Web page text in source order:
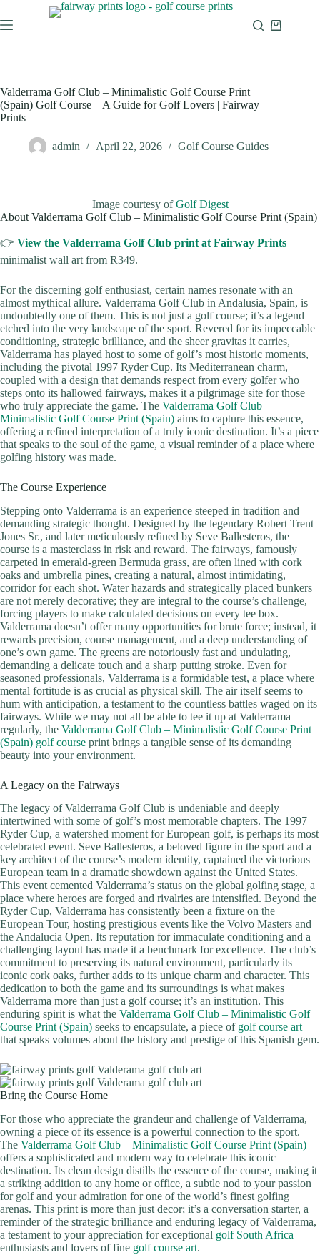
Valderrama Golf Club – Minimalistic Golf Course Print
(Spain) Golf Course – A Guide for Golf Lovers | Fairway
Prints
admin April 22, 2026 Golf Course Guides
Image courtesy ofGolf Digest
About Valderrama Golf Club – Minimalistic Golf Course Print (Spain)
👉 View the Valderrama Golf Club print at Fairway Prints —
minimalist wall art from R349.
For the discerning golf enthusiast, certain names resonate with an
almost mythical allure. Valderrama Golf Club in Andalusia, Spain, is
undoubtedly one of them. This is not just a golf course; it’s a legend
etched into the very landscape of the sport. Revered for its impeccable
conditioning, strategic brilliance, and the sheer gravitas it carries,
Valderrama has played host to some of golf’s most historic moments,
including the pivotal 1997 Ryder Cup. Its Mediterranean charm,
coupled with a design that demands respect from every golfer who
steps onto its hallowed fairways, makes it a pilgrimage site for those
who truly appreciate the game. The Valderrama Golf Club –
Minimalistic Golf Course Print (Spain) aims to capture this essence,
offering a refined interpretation of a truly iconic destination. It’s a piece
that speaks to the soul of the game, a visual reminder of a place where
golfing history was made.
The Course Experience
Stepping onto Valderrama is an experience steeped in tradition and
demanding strategic thought. Designed by the legendary Robert Trent
Jones Sr., and later meticulously refined by Seve Ballesteros, the
course is a masterclass in risk and reward. The fairways, famously
carpeted in emerald-green Bermuda grass, are often lined with cork
oaks and umbrella pines, creating a natural, almost intimidating,
corridor for each shot. Water hazards and strategically placed bunkers
are not merely decorative; they are integral to the course’s challenge,
forcing players to make calculated decisions on every tee box.
Valderrama doesn’t offer many opportunities for brute force; instead, it
rewards precision, course management, and a deep understanding of
one’s own game. The greens are notoriously fast and undulating,
demanding a delicate touch and a sharp putting stroke. Even for
seasoned professionals, Valderrama is a formidable test, a place where
mental fortitude is as crucial as physical skill. The air itself seems to
hum with anticipation, a testament to the countless battles waged on its
fairways. While we may not all be able to tee it up at Valderrama
regularly, the Valderrama Golf Club – Minimalistic Golf Course Print
(Spain) golf course print brings a tangible sense of its demanding
beauty into your environment.
A Legacy on the Fairways
The legacy of Valderrama Golf Club is undeniable and deeply
intertwined with some of golf’s most memorable chapters. The 1997
Ryder Cup, a watershed moment for European golf, is perhaps its most
celebrated event. Seve Ballesteros, a beloved figure in the sport and a
key architect of the course’s modern identity, captained the victorious
European team in a dramatic showdown against the United States.
This event cemented Valderrama’s status on the global golfing stage, a
place where heroes are forged and rivalries are intensified. Beyond the
Ryder Cup, Valderrama has consistently been a fixture on the
European Tour, hosting prestigious events like the Volvo Masters and
the Andalucia Open. Its reputation for immaculate conditioning and a
challenging layout has made it a benchmark for excellence. The club’s
commitment to preserving its natural environment, particularly its
iconic cork oaks, further adds to its unique charm and character. This
dedication to both the game and its surroundings is what makes
Valderrama more than just a golf course; it’s an institution. This
enduring spirit is what the Valderrama Golf Club – Minimalistic Golf
Course Print (Spain) seeks to encapsulate, a piece of golf course art
that speaks volumes about the history and prestige of this Spanish gem.
Bring the Course Home
For those who appreciate the grandeur and challenge of Valderrama,
owning a piece of its essence is a powerful connection to the sport.
The Valderrama Golf Club – Minimalistic Golf Course Print (Spain)
offers a sophisticated and modern way to celebrate this iconic
destination. Its clean design distills the essence of the course, making it
a striking addition to any home or office, a subtle nod to your passion
for golf and your admiration for one of the world’s finest golfing
arenas. This print is more than just decor; it’s a conversation starter, a
reminder of the strategic brilliance and enduring legacy of Valderrama,
a testament to your appreciation for exceptional golf South Africa
enthusiasts and lovers of fine golf course art.